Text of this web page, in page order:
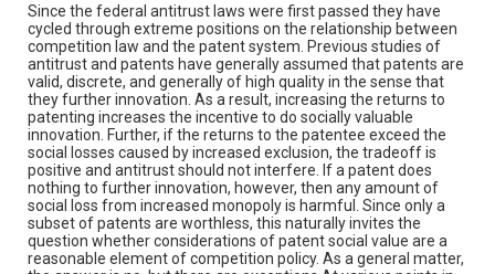
Since the federal antitrust laws were first passed they have
cycled through extreme positions on the relationship between
competition law and the patent system. Previous studies of
antitrust and patents have generally assumed that patents are
valid, discrete, and generally of high quality in the sense that
they further innovation. As a result, increasing the returns to
patenting increases the incentive to do socially valuable
innovation. Further, if the returns to the patentee exceed the
social losses caused by increased exclusion, the tradeoff is
positive and antitrust should not interfere. If a patent does
nothing to further innovation, however, then any amount of
social loss from increased monopoly is harmful. Since only a
subset of patents are worthless, this naturally invites the
question whether considerations of patent social value are a
reasonable element of competition policy. As a general matter,